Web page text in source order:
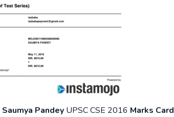
Saumya Pandey UPSC CSE 2016 Marks Card